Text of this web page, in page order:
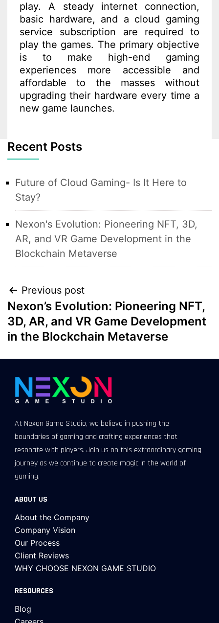
play. A steady internet connection,
basic hardware, and a cloud gaming
service subscription are required to
play the games. The primary objective
is to make high-end gaming
experiences more accessible and
affordable to the masses without
upgrading their hardware every time a
new game launches.
Recent Posts
Future of Cloud Gaming- Is It Here to
Stay?
Nexon's Evolution: Pioneering NFT, 3D,
AR, and VR Game Development in the
Blockchain Metaverse
Post
navigation
Previous post
Nexon’s Evolution: Pioneering NFT,
3D, AR, and VR Game Development
in the Blockchain Metaverse
At Nexon Game Studio, we believe in pushing the
boundaries of gaming and crafting experiences that
resonate with players. Join us on this extraordinary gaming
journey as we continue to create magic in the world of
gaming.
ABOUT US
About the Company
Company Vision
Our Process
Client Reviews
WHY CHOOSE NEXON GAME STUDIO
RESOURCES
Blog